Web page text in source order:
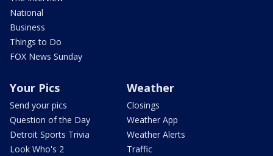
National
Business
Things to Do
FOX News Sunday
Your Pics
Send your pics
Question of the Day
Detroit Sports Trivia
Look Who's 2
Weather
Closings
Weather App
Weather Alerts
Traffic